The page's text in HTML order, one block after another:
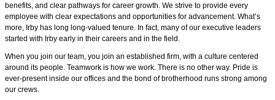
benefits, and clear pathways for career growth. We strive to provide every
employee with clear expectations and opportunities for advancement. What’s
more, Irby has long long-valued tenure. In fact, many of our executive leaders
started with Irby early in their careers and in the field.
When you join our team, you join an established firm, with a culture centered
around its people. Teamwork is how we work. There is no other way. Pride is
ever-present inside our offices and the bond of brotherhood runs strong among
our crews.